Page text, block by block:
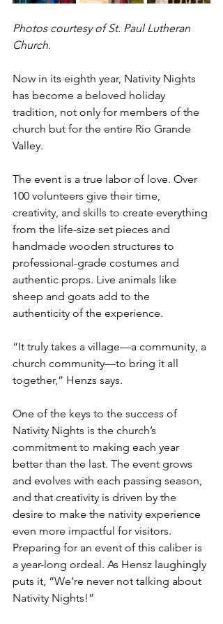
Photos courtesy of St. Paul Lutheran
Church.
Now in its eighth year, Nativity Nights
has become a beloved holiday
tradition, not only for members of the
church but for the entire Rio Grande
Valley.
The event is a true labor of love. Over
100 volunteers give their time,
creativity, and skills to create everything
from the life-size set pieces and
handmade wooden structures to
professional-grade costumes and
authentic props. Live animals like
sheep and goats add to the
authenticity of the experience.
“It truly takes a village—a community, a
church community—to bring it all
together,” Henzs says.
One of the keys to the success of
Nativity Nights is the church’s
commitment to making each year
better than the last. The event grows
and evolves with each passing season,
and that creativity is driven by the
desire to make the nativity experience
even more impactful for visitors.
Preparing for an event of this caliber is
a year-long ordeal. As Hensz laughingly
puts it, “We’re never not talking about
Nativity Nights!”